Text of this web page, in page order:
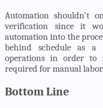
Automation shouldn't
verification since it
automation into the
behind schedule as a
operations in order to
required for manual labor.
Bottom Line